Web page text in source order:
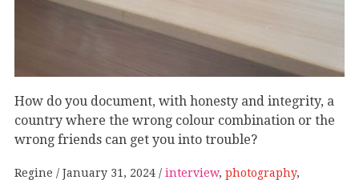
How do you document, with honesty and integrity, a
country where the wrong colour combination or the
wrong friends can get you into trouble?
Regine January 31, 2024 interview, photography,